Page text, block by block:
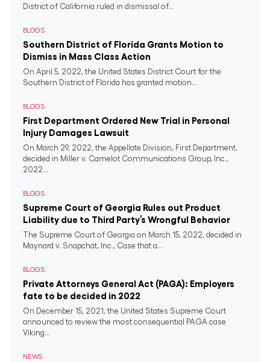
District of California ruled in dismissal of...
BLOGS
Southern District of Florida Grants Motion to
Dismiss in Mass Class Action
On April 5, 2022, the United States District Court for the
Southern District of Florida has granted motion...
BLOGS
First Department Ordered New Trial in Personal
Injury Damages Lawsuit
On March 29, 2022, the Appellate Division, First Department,
decided in Miller v. Camelot Communications Group, Inc.,
2022...
BLOGS
Supreme Court of Georgia Rules out Product
Liability due to Third Party’s Wrongful Behavior
The Supreme Court of Georgia on March 15, 2022, decided in
Maynard v. Snapchat, Inc., Case that a...
BLOGS
Private Attorneys General Act (PAGA): Employers
fate to be decided in 2022
On December 15, 2021, the United States Supreme Court
announced to review the most consequential PAGA case
Viking...
NEWS